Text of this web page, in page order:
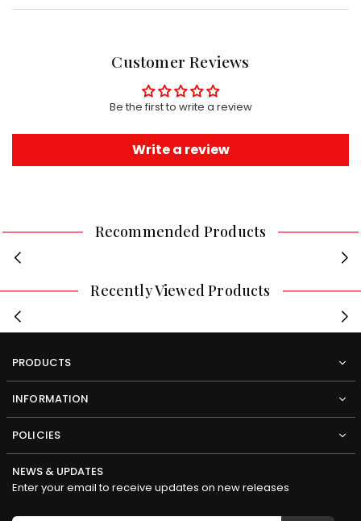
Customer Reviews
Be the first to write a review
Write a review
Recommended Products
Recently Viewed Products
PRODUCTS
INFORMATION
POLICIES
NEWS & UPDATES
Enter your email to receive updates on new releases